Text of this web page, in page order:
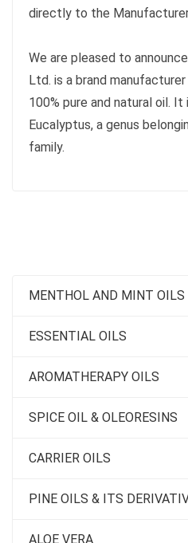
directly to the
We are pleased to
Ltd. is a brand
100% pure and natural oil.
Eucalyptus, a genus
family.
MENTHOL AND MINT OILS
ESSENTIAL OILS
AROMATHERAPY OILS
SPICE OIL & OLEORESINS
CARRIER OILS
PINE OILS & ITS
ALOE VERA